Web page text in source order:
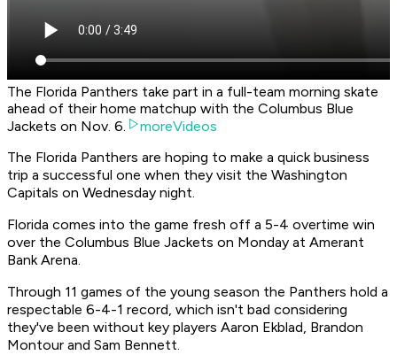
The Florida Panthers take part in a full-team morning skate
ahead of their home matchup with the Columbus Blue
Jackets on Nov. 6.
moreVideos
The Florida Panthers are hoping to make a quick business
trip a successful one when they visit the Washington
Capitals on Wednesday night.
Florida comes into the game fresh off a 5-4 overtime win
over the Columbus Blue Jackets on Monday at Amerant
Bank Arena.
Through 11 games of the young season the Panthers hold a
respectable 6-4-1 record, which isn't bad considering
they've been without key players Aaron Ekblad, Brandon
Montour and Sam Bennett.